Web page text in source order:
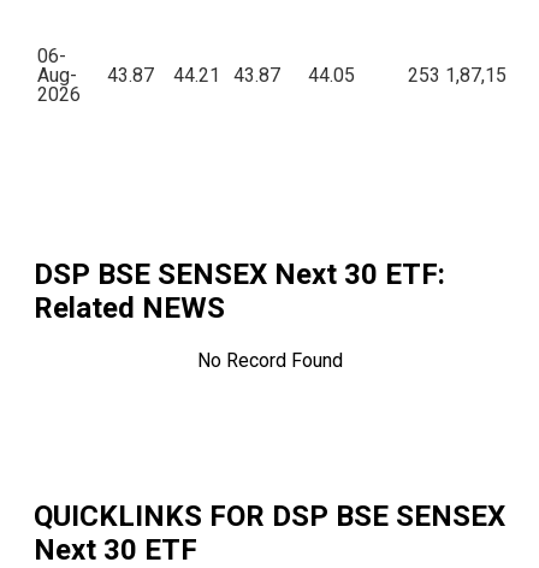
06-
Aug-
2026
43.87 44.21 43.87 44.05 253
DSP BSE SENSEX Next 30 ETF:
Related NEWS
No Record Found
QUICKLINKS FOR DSP BSE SENSEX
Next 30 ETF